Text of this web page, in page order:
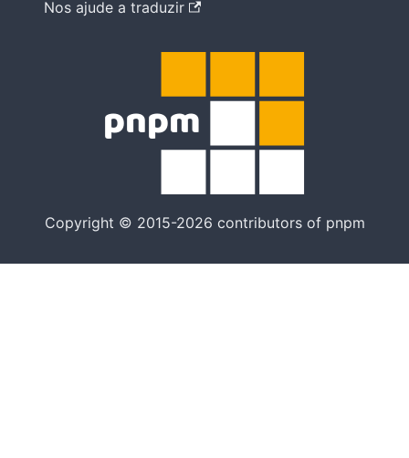
Nos ajude a traduzir
Copyright © 2015-2026 contributors of pnpm